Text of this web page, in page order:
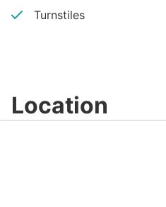
Turnstiles
Location